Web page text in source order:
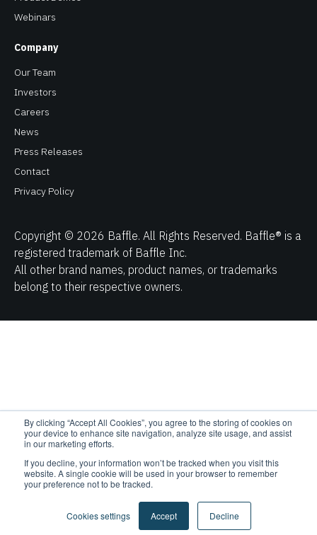
By clicking “Accept All Cookies”, you agree to the storing of cookies on
your device to enhance site navigation, analyze site usage, and assist
in our marketing efforts.
If you decline, your information won’t be tracked when you visit this
website. A single cookie will be used in your browser to remember
your preference not to be tracked.
Cookies settings Accept Decline
Our Team
Careers
News
Press Releases
Contact
Privacy Policy
Copyright © 2026 Baffle. All Rights Reserved. Baffle® is a
registered trademark of Baffle Inc.
belong to their respective owners.